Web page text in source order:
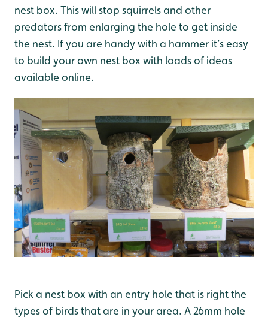
nest box. This will stop squirrels and other
predators from enlarging the hole to get inside
the nest. If you are handy with a hammer it’s easy
to build your own nest box with loads of ideas
available online.
Pick a nest box with an entry hole that is right the
types of birds that are in your area. A 26mm hole